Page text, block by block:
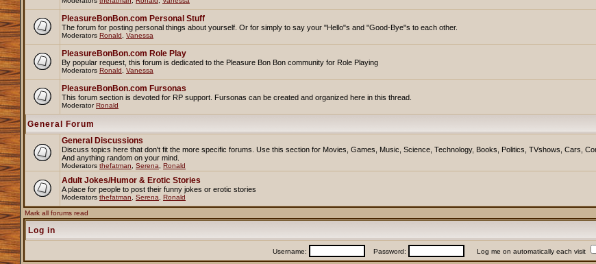
PleasureBonBon.com Personal Stuff
The forum for posting personal things about yourself. Or for simply to say your "Hello"s and "Good-Bye"s to each other.
Moderators Ronald Vanessa
PleasureBonBon.com Role Play
By popular request, this forum is dedicated to the Pleasure Bon Bon community for Role Playing
Moderators Ronald Vanessa
PleasureBonBon.com Fursonas
This forum section is devoted for RP support. Fursonas can be created and organized here in this thread.
ModeratorRonald
General Forum
General Discussions
Discuss topics here that don't fit the more specific forums. Use this section for Movies, Games, Music, Science, Technology, Books, Politics, TVshows, Cars,
And anything random on your mind.
Moderators thefatman Serena Ronald
Adult Jokes/Humor & Erotic Stories
A place for people to post their funny jokes or erotic stories
Moderators thefatman Serena Ronald
Mark all forums read
Log in
Username: Password: Log me on automatically each visit